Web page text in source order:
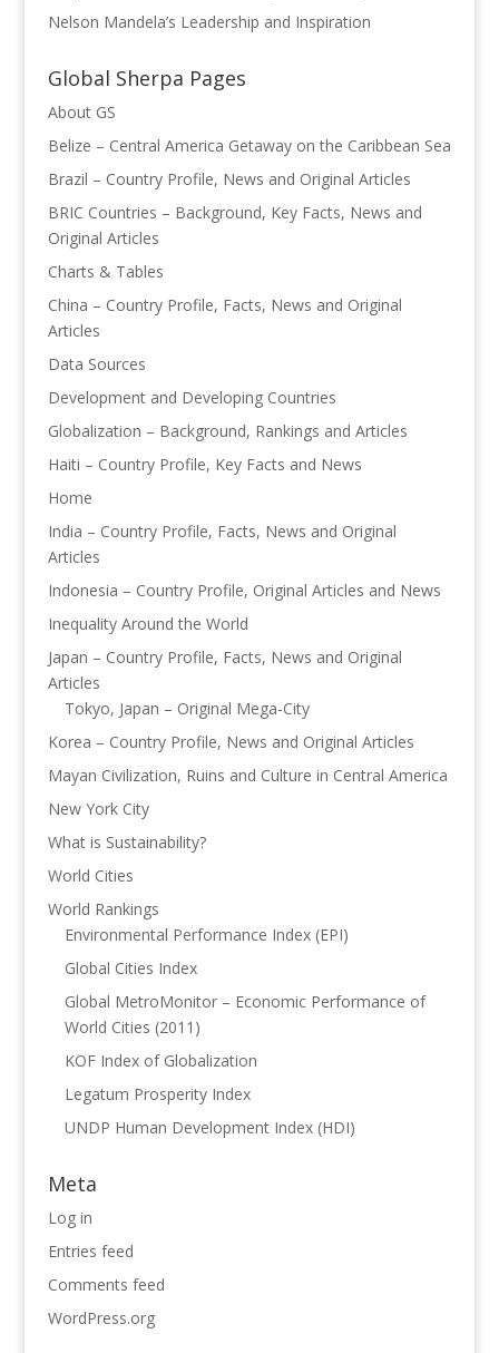
Nelson Mandela’s Leadership and Inspiration
Global Sherpa Pages
About GS
Belize – Central America Getaway on the Caribbean Sea
Brazil – Country Profile, News and Original Articles
BRIC Countries – Background, Key Facts, News and
Original Articles
Charts & Tables
China – Country Profile, Facts, News and Original
Articles
Data Sources
Development and Developing Countries
Globalization – Background, Rankings and Articles
Haiti – Country Profile, Key Facts and News
Home
India – Country Profile, Facts, News and Original
Articles
Indonesia – Country Profile, Original Articles and News
Inequality Around the World
Japan – Country Profile, Facts, News and Original
Articles
Tokyo, Japan – Original Mega-City
Korea – Country Profile, News and Original Articles
Mayan Civilization, Ruins and Culture in Central America
New York City
What is Sustainability?
World Cities
World Rankings
Environmental Performance Index (EPI)
Global Cities Index
Global MetroMonitor – Economic Performance of
World Cities (2011)
KOF Index of Globalization
Legatum Prosperity Index
UNDP Human Development Index (HDI)
Meta
Log in
Entries feed
Comments feed
WordPress.org